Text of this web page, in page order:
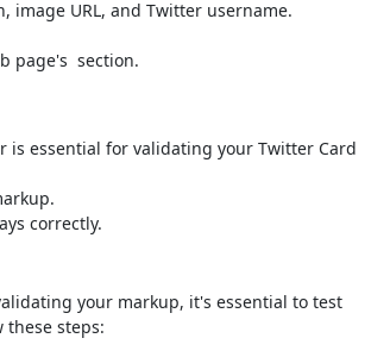
image URL, and Twitter username.
page's section.
is essential for validating your Twitter Card
correctly.
your markup, it's essential to test
these steps: